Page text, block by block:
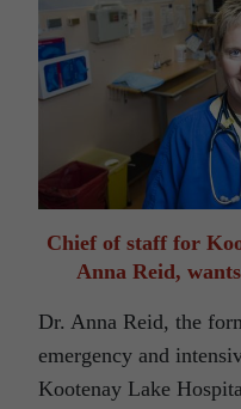
Chief of staff for
Anna Reid,
Dr. Anna Reid, the
emergency and
Kootenay Lake